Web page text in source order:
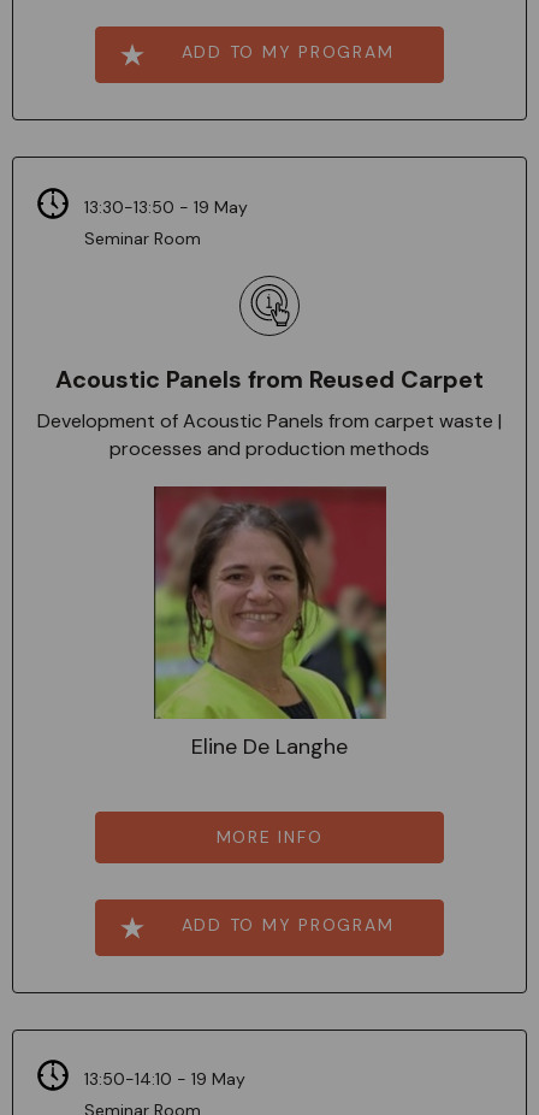
ADD TO MY PROGRAM
13:30-13:50 - 19 May
Seminar Room
Acoustic Panels from Reused Carpet
Development of Acoustic Panels from carpet waste |
processes and production methods
Eline De Langhe
MORE INFO
ADD TO MY PROGRAM
13:50-14:10 - 19 May
Seminar Room